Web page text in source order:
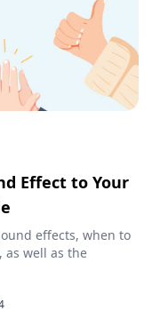
Effect to Your
effects, when to
as well as the